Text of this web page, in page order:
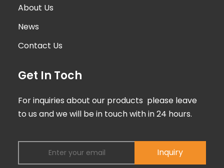
About Us
News
Contact Us
Get In Toch
For inquiries about our products please leave
to us and we will be in touch with in 24 hours.
Inquiry